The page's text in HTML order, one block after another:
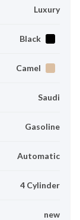
Luxury
Black
Camel
Saudi
Gasoline
Automatic
4 Cylinder
new